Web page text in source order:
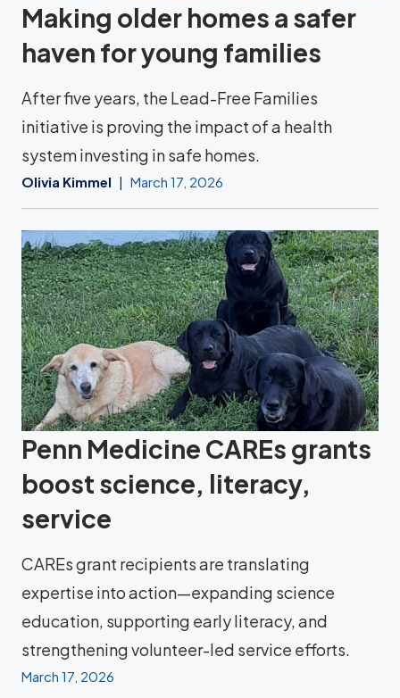
Making older homes a safer
haven for young families
After five years, the Lead-Free Families
initiative is proving the impact of a health
system investing in safe homes.
Olivia Kimmel March 17, 2026
Penn Medicine CAREs grants
boost science, literacy,
service
CAREs grant recipients are translating
expertise into action—expanding science
education, supporting early literacy, and
strengthening volunteer-led service efforts.
March 17, 2026